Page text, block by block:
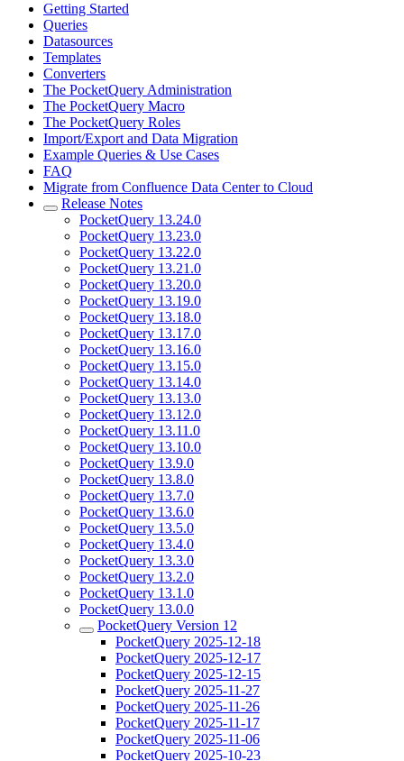
Getting Started
Queries
Datasources
Templates
Converters
The PocketQuery Administration
The PocketQuery Macro
The PocketQuery Roles
Import/Export and Data Migration
Example Queries & Use Cases
FAQ
Migrate from Confluence Data Center to Cloud
Release Notes
PocketQuery 13.24.0
PocketQuery 13.23.0
PocketQuery 13.22.0
PocketQuery 13.21.0
PocketQuery 13.20.0
PocketQuery 13.19.0
PocketQuery 13.18.0
PocketQuery 13.17.0
PocketQuery 13.16.0
PocketQuery 13.15.0
PocketQuery 13.14.0
PocketQuery 13.13.0
PocketQuery 13.12.0
PocketQuery 13.11.0
PocketQuery 13.10.0
PocketQuery 13.9.0
PocketQuery 13.8.0
PocketQuery 13.7.0
PocketQuery 13.6.0
PocketQuery 13.5.0
PocketQuery 13.4.0
PocketQuery 13.3.0
PocketQuery 13.2.0
PocketQuery 13.1.0
PocketQuery 13.0.0
PocketQuery Version 12
PocketQuery 2025-12-18
PocketQuery 2025-12-17
PocketQuery 2025-12-15
PocketQuery 2025-11-27
PocketQuery 2025-11-26
PocketQuery 2025-11-17
PocketQuery 2025-11-06
PocketQuery 2025-10-23